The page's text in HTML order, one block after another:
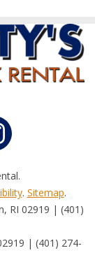
. Sitemap.
RI 02919 | (401)
| (401) 274-